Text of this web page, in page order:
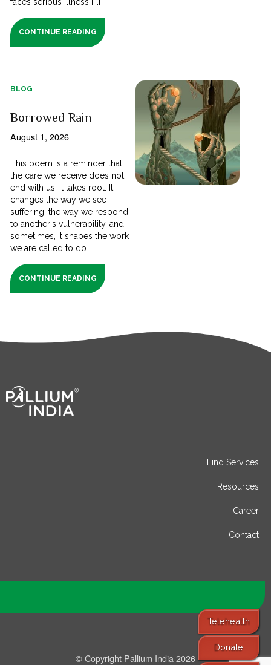
CONTINUE READING
BLOG
Borrowed Rain
August 1, 2026
This poem is a reminder that
the care we receive does not
end with us. It takes root. It
changes the way we see
suffering, the way we respond
to another's vulnerability, and
sometimes, it shapes the work
we are called to do.
CONTINUE READING
Telehealth
Donate
Find Services
Resources
Career
Contact
© Copyright Pallium India 2026